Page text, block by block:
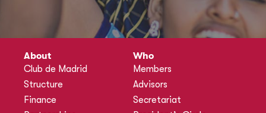
About
Club de Madrid
Structure
Finance
Who
Members
Advisors
Secretariat